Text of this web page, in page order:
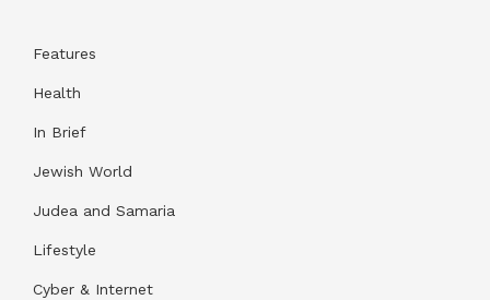
Features
Health
In Brief
Jewish World
Judea and Samaria
Lifestyle
Cyber & Internet